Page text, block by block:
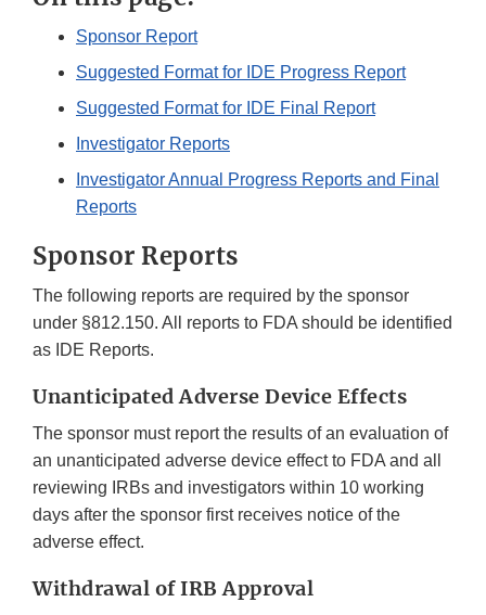
Sponsor Report
Suggested Format for IDE Progress Report
Suggested Format for IDE Final Report
Investigator Reports
Investigator Annual Progress Reports and Final
Reports
Sponsor Reports
The following reports are required by the sponsor
under §812.150. All reports to FDA should be identified
as IDE Reports.
Unanticipated Adverse Device Effects
The sponsor must report the results of an evaluation of
an unanticipated adverse device effect to FDA and all
reviewing IRBs and investigators within 10 working
days after the sponsor first receives notice of the
adverse effect.
Withdrawal of IRB Approval